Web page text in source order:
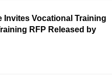
Invites Vocational Training
RFP Released by